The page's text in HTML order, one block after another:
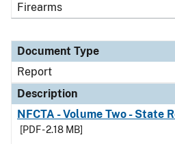
Firearms
Document Type
Report
Description
NFCTA - Volume Two - State
[PDF - 2.18 MB]